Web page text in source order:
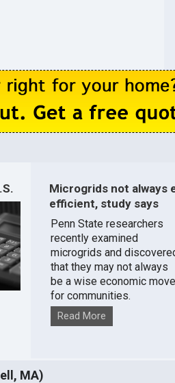
Microgrids not always
efficient, study says
Penn State researchers
recently examined
microgrids and
that they may not always
be a wise economic move
for communities.
Read More
MA)